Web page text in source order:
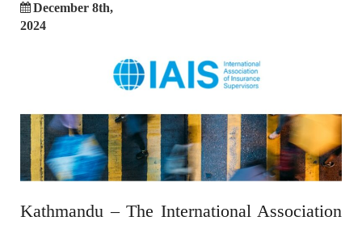
December 8th,
2024
Kathmandu – The International Association